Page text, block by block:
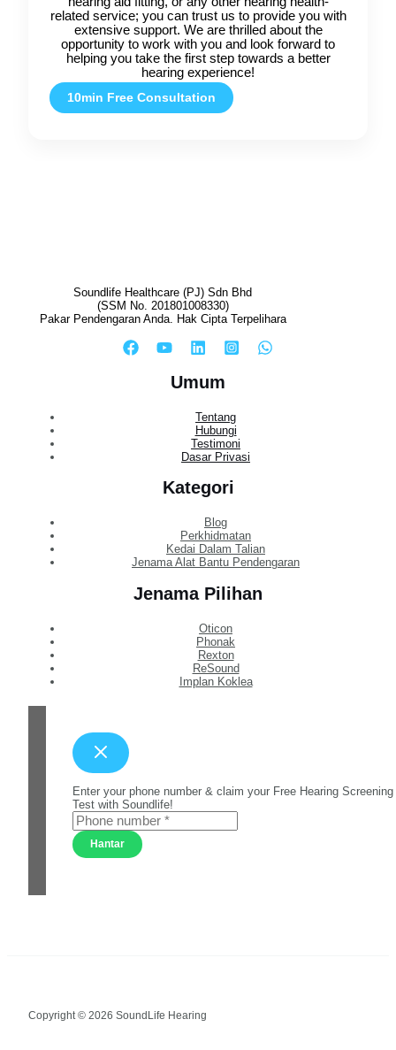
related service; you can trust us to provide you with
extensive support. We are thrilled about the
opportunity to work with you and look forward to
helping you take the first step towards a better
hearing experience!
10min Free Consultation
Soundlife Healthcare (PJ) Sdn Bhd
(SSM No. 201801008330)
Pakar Pendengaran Anda. Hak Cipta Terpelihara
Umum
Tentang
Hubungi
Testimoni
Dasar Privasi
Kategori
Blog
Perkhidmatan
Kedai Dalam Talian
Jenama Alat Bantu Pendengaran
Jenama Pilihan
Oticon
Phonak
Rexton
ReSound
Implan Koklea
Enter your phone number & claim your Free Hearing Screening
Test with Soundlife!
Hantar
Copyright © 2026 SoundLife Hearing